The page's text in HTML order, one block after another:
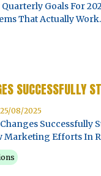
Goals For
That Actually Work.
SUCCESSFULLY
08/2025
Successfully
Efforts In